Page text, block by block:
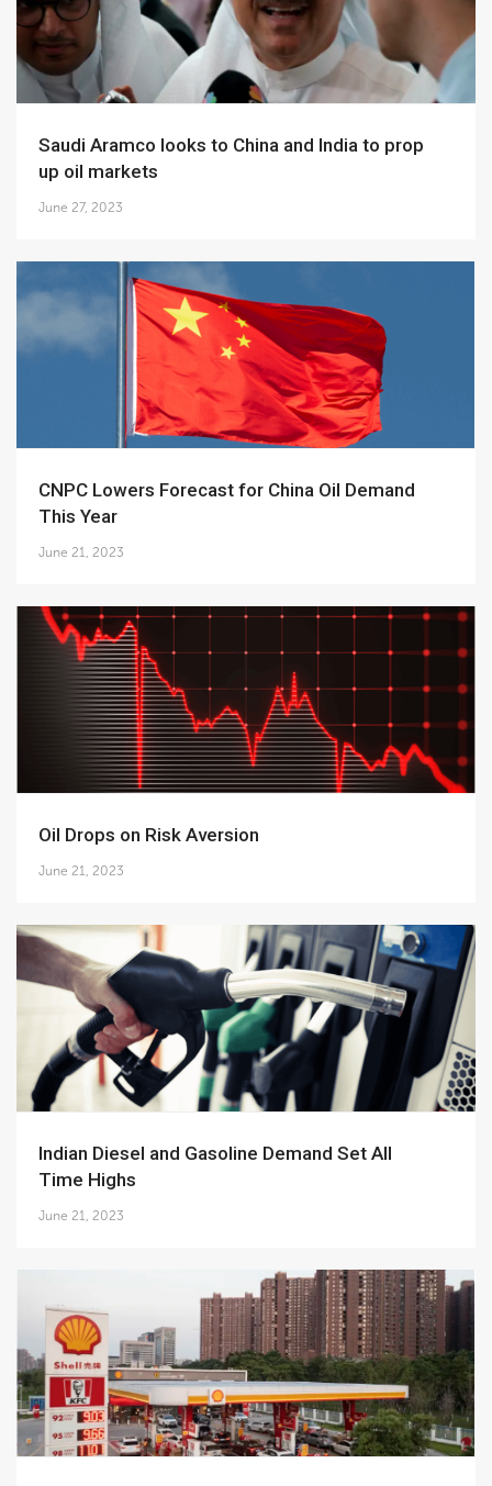
Saudi Aramco looks to China and India to prop
up oil markets
June 27, 2023
CNPC Lowers Forecast for China Oil Demand
This Year
June 21, 2023
Oil Drops on Risk Aversion
June 21, 2023
Indian Diesel and Gasoline Demand Set All
Time Highs
June 21, 2023